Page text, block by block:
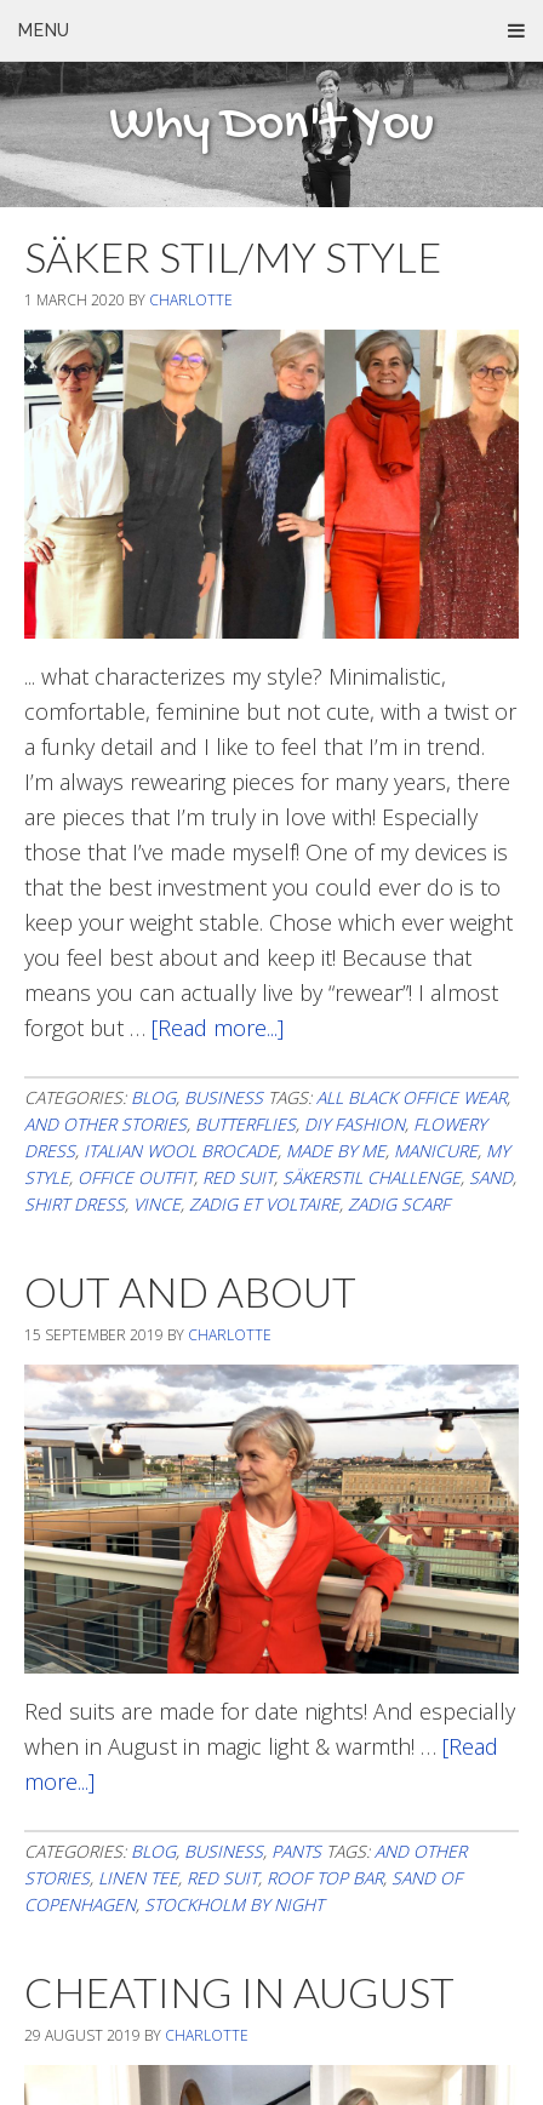
MENU
Why Don't You
SÄKER STIL/MY STYLE
1 MARCH 2020 BY CHARLOTTE
... what characterizes my style? Minimalistic,
comfortable, feminine but not cute, with a twist or
a funky detail and I like to feel that I’m in trend.
I’m always rewearing pieces for many years, there
are pieces that I’m truly in love with! Especially
those that I’ve made myself! One of my devices is
that the best investment you could ever do is to
keep your weight stable. Chose which ever weight
you feel best about and keep it! Because that
means you can actually live by “rewear”! I almost
forgot but … [Read more...]
Stil/My
style
CATEGORIES: BLOG, BUSINESS TAGS:ALL BLACK OFFICE WEAR,
AND OTHER STORIES, BUTTERFLIES, DIY FASHION, FLOWERY
DRESS, ITALIAN WOOL BROCADE, MADE BY ME, MANICURE, MY
STYLE, OFFICE OUTFIT, RED SUIT, SÄKERSTIL CHALLENGE, SAND,
SHIRT DRESS, VINCE, ZADIG ET VOLTAIRE, ZADIG SCARF
OUT AND ABOUT
15 SEPTEMBER 2019 BY CHARLOTTE
Red suits are made for date nights! And especially
when in August in magic light & warmth! … [Read
more...]
And
About
CATEGORIES: BLOG, BUSINESS, PANTS TAGS:AND OTHER
STORIES, LINEN TEE, RED SUIT, ROOF TOP BAR, SAND OF
COPENHAGEN, STOCKHOLM BY NIGHT
CHEATING IN AUGUST
29 AUGUST 2019 BY CHARLOTTE